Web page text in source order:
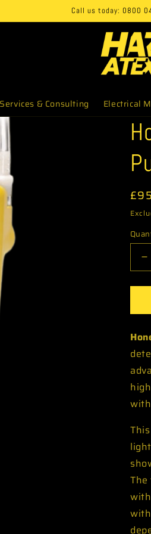
Call us today: 0800
& Consulting Electrical